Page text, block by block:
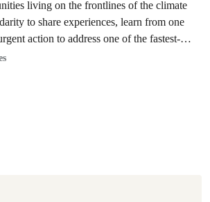
living on the frontlines of the climate
to share experiences, learn from one
action to address one of the fastest-
to our people: extreme heat.